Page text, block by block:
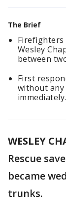
The Brief
Firefighters
Wesley
between
First
without
immediately.
WESLEY
Rescue
became
trunks.